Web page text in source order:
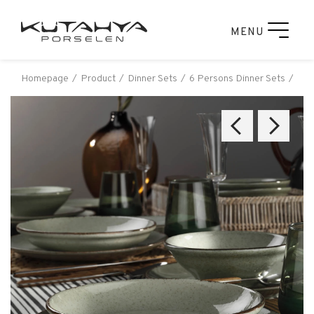
MENU
Homepage Product Dinner Sets 6 Persons Dinner Sets